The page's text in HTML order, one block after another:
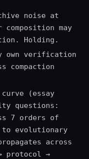
noise at
may
Holding.
own verification
compaction
(essay
questions:
7 orders of
to evolutionary
across
protocol →